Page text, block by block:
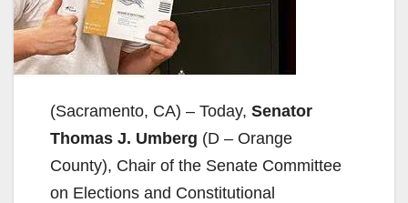
(Sacramento, CA) – Today, Senator
Thomas J. Umberg (D – Orange
County), Chair of the Senate Committee
on Elections and Constitutional